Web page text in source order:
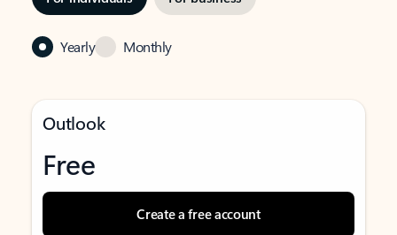
Yearly Monthly
Outlook
Free
Create a free account